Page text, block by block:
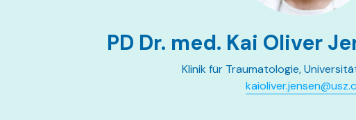
PD Dr. med. Kai Oliver
Klinik für Traumatologie,